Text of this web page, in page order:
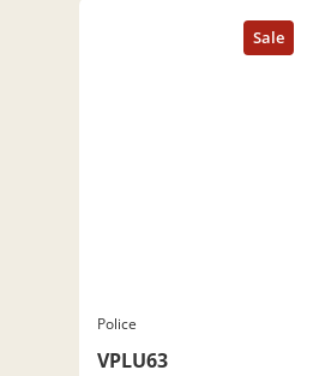
Police
VPLU63